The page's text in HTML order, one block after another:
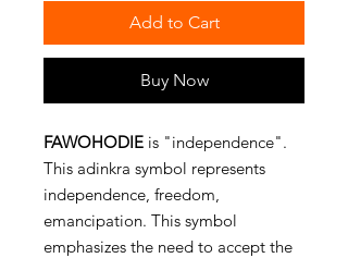
Add to Cart
Buy Now
FAWOHODIE is "independence".
This adinkra symbol represents
independence, freedom,
emancipation. This symbol
emphasizes the need to accept the